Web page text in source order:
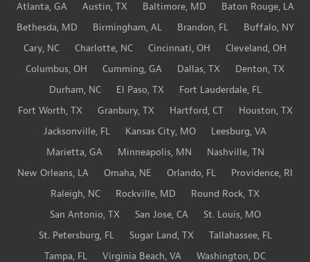
Atlanta, GA
Austin, TX Baltimore, MD
Baton Rouge, LA
Bethesda, MD
Birmingham, AL Brandon, FL
Buffalo, NY
Cary, NC
Charlotte, NC Cincinnati, OH
Cleveland, OH
Columbus, OH
Cumming, GA Dallas, TX
Denton, TX
Durham, NC
El Paso, TX
Fort Lauderdale, FL
Fort Worth, TX
Granbury, TX Hartford, CT
Houston, TX
Jacksonville, FL
Kansas City, MO
Leesburg, VA
Marietta, GA
Minneapolis, MN
Nashville, TN
New Orleans, LA
Omaha, NE Orlando, FL
Providence, RI
Raleigh, NC
Rockville, MD
Round Rock, TX
San Antonio, TX
San Jose, CA
St. Louis, MO
St. Petersburg, FL
Sugar Land, TX
Tallahassee, FL
Tampa, FL
Virginia Beach, VA Washington, DC